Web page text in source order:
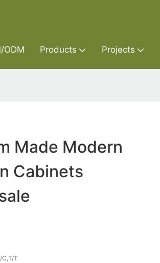
ODM Products Projects
Made Modern
Cabinets
C,T/T